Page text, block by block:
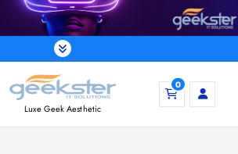
Luxe Geek Aesthetic
0